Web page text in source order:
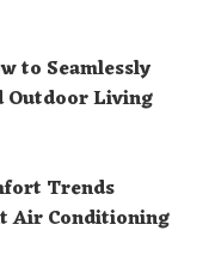
to Seamlessly
Outdoor Living
Trends
Air Conditioning